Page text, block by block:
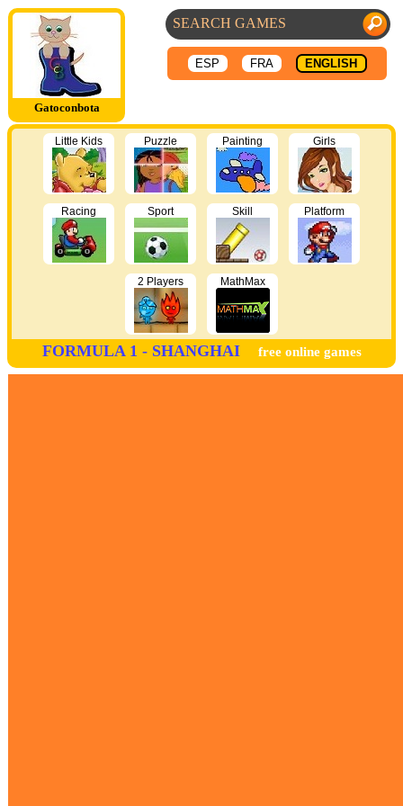
Gatoconbota
ESP FRA ENGLISH
Little Kids Puzzle Painting Girls
Racing Sport Skill Platform
2 Players MathMax
FORMULA 1 - SHANGHAI free online games